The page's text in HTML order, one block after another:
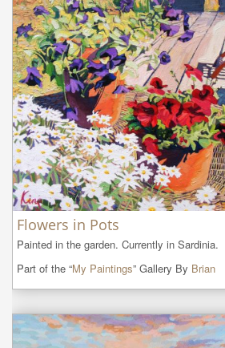
Flowers in Pots
Painted in the garden. Currently in Sardinia.
Part of the “My Paintings” Gallery By Brian